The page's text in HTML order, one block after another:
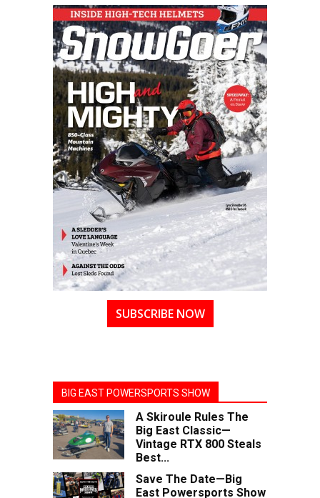
SUBSCRIBE NOW
BIG EAST POWERSPORTS SHOW
A Skiroule Rules The
Big East Classic—
Vintage RTX 800 Steals
Best...
Save The Date—Big
East Powersports Show